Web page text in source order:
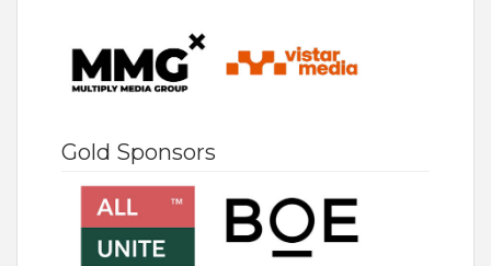
Gold Sponsors